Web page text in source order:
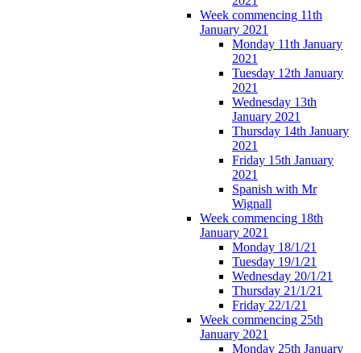
Week commencing 11th
January 2021
Monday 11th January
2021
Tuesday 12th January
2021
Wednesday 13th
January 2021
Thursday 14th January
2021
Friday 15th January
2021
Spanish with Mr
Wignall
Week commencing 18th
January 2021
Monday 18/1/21
Tuesday 19/1/21
Wednesday 20/1/21
Thursday 21/1/21
Friday 22/1/21
Week commencing 25th
January 2021
Monday 25th January